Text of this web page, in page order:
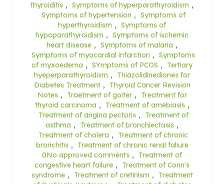
thyroiditis , Symptoms of hyperparathyroidism ,
Symptoms of hypertension , Symptoms of
hyperthyroidism , Symptoms of
hypoparathyroidism , Symptoms of ischemic
heart disease , Symptoms of malaria ,
Symptoms of myocardial infarction , Symptoms
of myxoedema , SYmptoms of PCOS ,
Tertiary
hyeperparathyroidism ,
Thiazolidinediones for
Diabetes Treatment ,
Thyroid Cancer Revision
Notes , Traetment of goiter ,
Treatment for
thyroid carcinoma , Treatment of amebiasis ,
Treatment of angina pectoris ,
Treatment of
asthma , Treatment of bronchiectasis ,
Treatment of cholera ,
Treatment of chronic
bronchitis ,
Treatment of chronic renal faliure
0No approved comments ,
Treatment of
congestive heart failure ,
Treatment of Conn's
syndrome , Treatment of cretinism ,
Treatment